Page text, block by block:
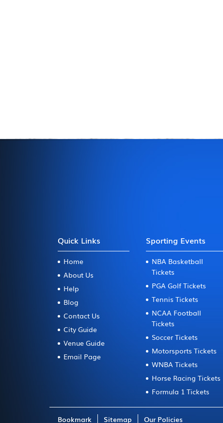
Quick Links
Home
About Us
Help
Blog
Contact Us
City Guide
Venue Guide
Email Page
Sporting Events
NBA Basketball
Tickets
PGA Golf Tickets
Tennis Tickets
NCAA Football
Tickets
Soccer Tickets
Motorsports Tickets
WNBA Tickets
Horse Racing Tickets
Formula 1 Tickets
Bookmark Sitemap Our Policies